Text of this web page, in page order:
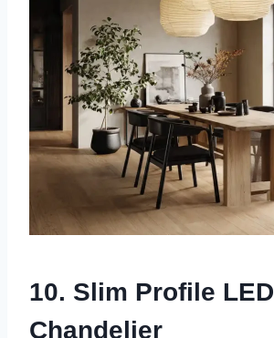
10. Slim Profile LED
Chandelier